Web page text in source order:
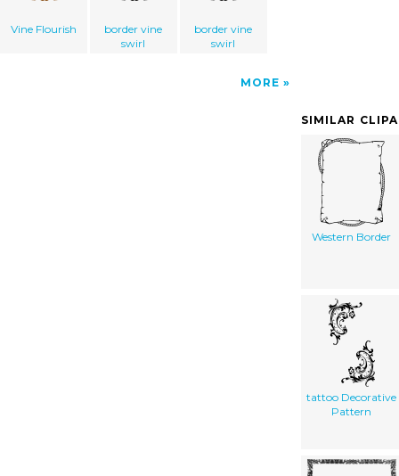
Vine Flourish
border vine
swirl
border vine
swirl
MORE
SIMILAR
Western Border
tattoo Decorative
Pattern